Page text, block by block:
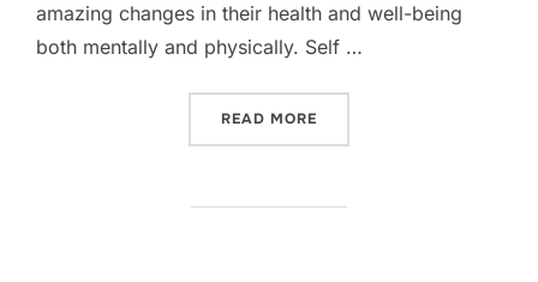
amazing changes in their health and well-being
both mentally and physically. Self …
READ MORE